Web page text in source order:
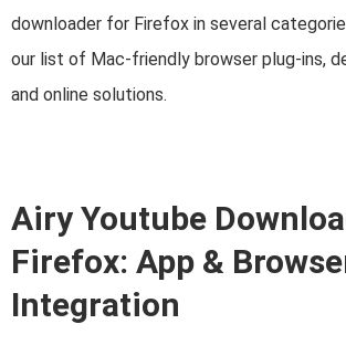
downloader for Firefox in several
our list of Mac-friendly browser plug-ins,
and online solutions.
Airy Youtube
Firefox: App &
Integration